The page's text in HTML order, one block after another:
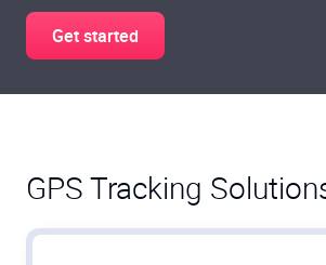
Get started
GPS Tracking